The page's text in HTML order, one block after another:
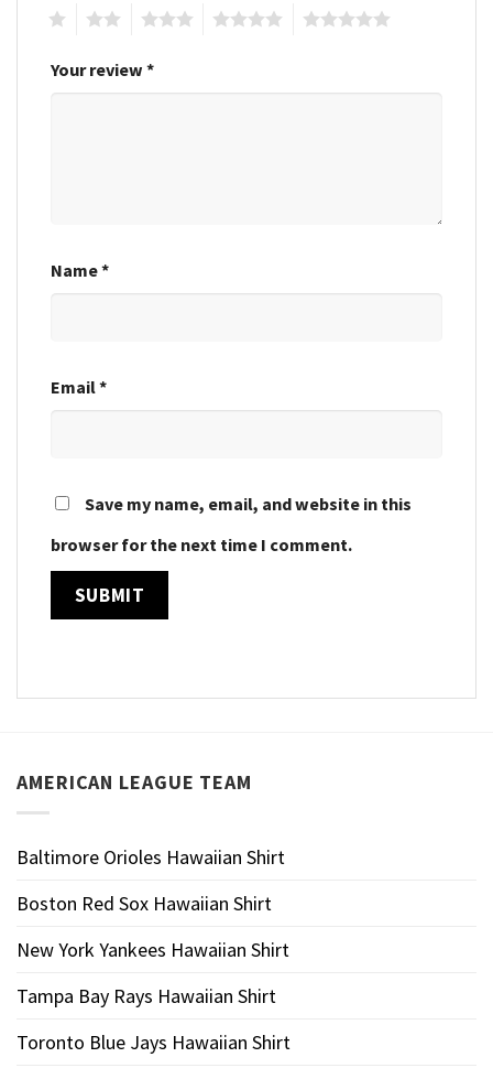
Your review *
Name*
Email*
Save my name, email, and website in this
browser for the next time I comment.
AMERICAN LEAGUE TEAM
Baltimore Orioles Hawaiian Shirt
Boston Red Sox Hawaiian Shirt
New York Yankees Hawaiian Shirt
Tampa Bay Rays Hawaiian Shirt
Toronto Blue Jays Hawaiian Shirt